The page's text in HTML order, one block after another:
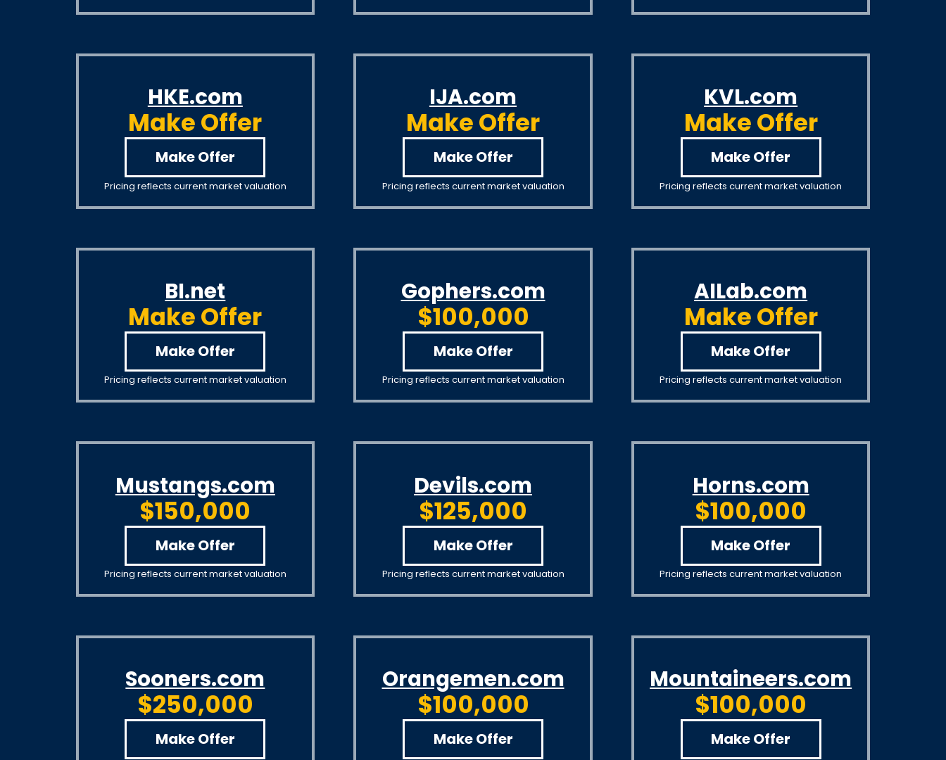
HKE.com
Make Offer
Make Offer
Pricing reflects current market valuation
IJA.com
Make Offer
Make Offer
Pricing reflects current market valuation
KVL.com
Make Offer
Make Offer
Pricing reflects current market valuation
BI.net
Make Offer
Make Offer
Pricing reflects current market valuation
Gophers.com
$100,000
Make Offer
Pricing reflects current market valuation
AILab.com
Make Offer
Make Offer
Pricing reflects current market valuation
Mustangs.com
$150,000
Make Offer
Pricing reflects current market valuation
Devils.com
$125,000
Make Offer
Pricing reflects current market valuation
Horns.com
$100,000
Make Offer
Pricing reflects current market valuation
Sooners.com
$250,000
Make Offer
Orangemen.com
$100,000
Make Offer
Mountaineers.com
$100,000
Make Offer